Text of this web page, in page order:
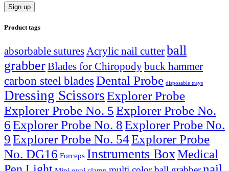
Product tags
absorbable suturesAcrylic nail cutterball
grabberBlades for Chiropodybuck hammer
carbon steel blades Dental Probe disposable trays
Dressing ScissorsExplorer Probe
Explorer Probe No. 5Explorer Probe No.
6Explorer Probe No. 8Explorer Probe No.
9Explorer Probe No. 54Explorer Probe
No. DG16 Forceps Instruments BoxMedical